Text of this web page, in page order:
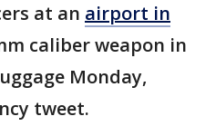
at an airport in
caliber weapon in
Monday,
tweet.